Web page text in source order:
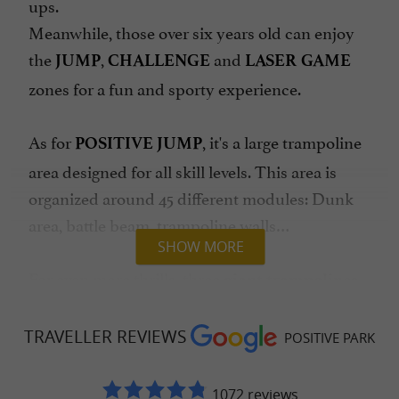
Meanwhile, those over six years old can enjoy
the JUMP CHALLENGE and LASER GAME
zones for a fun and sporty experience.
As for POSITIVE JUMP , it's a large trampoline
area designed for all skill levels. This area is
organized around 45 different modules: Dunk
area, battle beam, trampoline walls…
experienced players can try the pro zone,
equipped with Olympic-sized trampolines,
including an exceptional 25m² trampoline,
SHOW MORE
TRAVELLER REVIEWS POSITIVE PARK
1072 reviews